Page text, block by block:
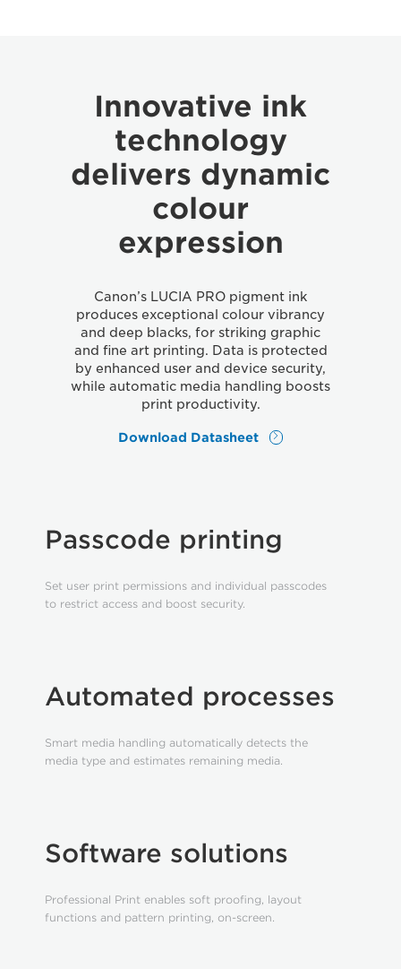
Innovative ink
technology
delivers dynamic
colour
expression
Canon’s LUCIA PRO pigment ink
produces exceptional colour vibrancy
and deep blacks, for striking graphic
and fine art printing. Data is protected
by enhanced user and device security,
while automatic media handling boosts
print productivity.
Download Datasheet
Passcode printing
Set user print permissions and individual passcodes
to restrict access and boost security.
Automated processes
Smart media handling automatically detects the
media type and estimates remaining media.
Software solutions
Professional Print enables soft proofing, layout
functions and pattern printing, on-screen.